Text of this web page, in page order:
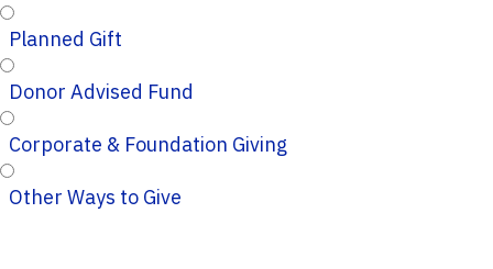
Planned Gift
Donor Advised Fund
Corporate & Foundation Giving
Other Ways to Give